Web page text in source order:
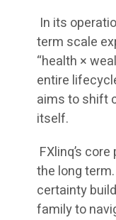
In its
term scale
“health ×
entire
aims to shift
itself.
FXlinq’s
the long
certainty
family to